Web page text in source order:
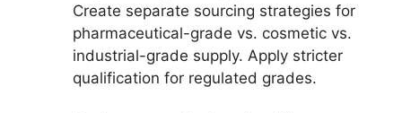
Create separate sourcing strategies for
pharmaceutical-grade vs. cosmetic vs.
industrial-grade supply. Apply stricter
qualification for regulated grades.